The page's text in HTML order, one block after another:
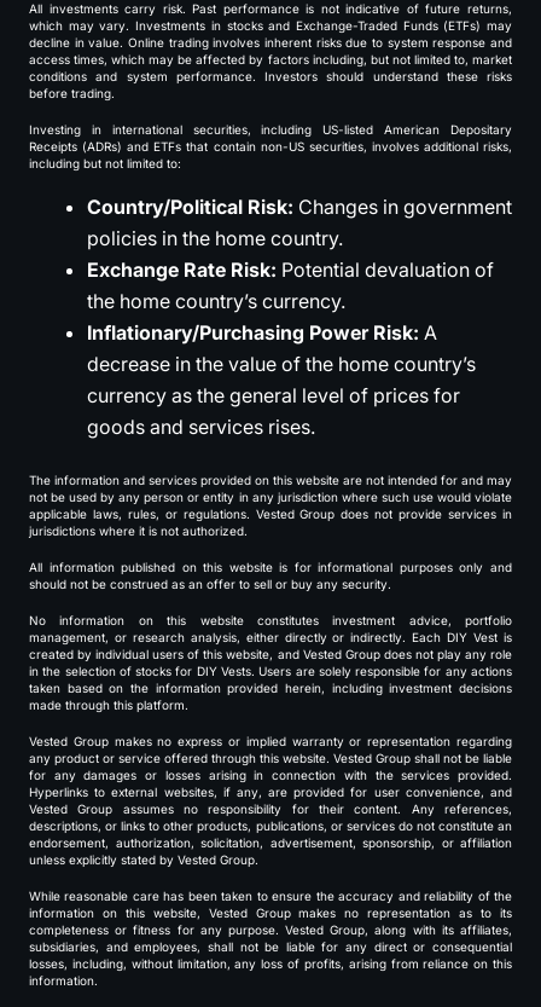
All investments carry risk. Past performance is not indicative of future returns,
which may vary. Investments in stocks and Exchange-Traded Funds (ETFs) may
decline in value. Online trading involves inherent risks due to system response and
access times, which may be affected by factors including, but not limited to, market
conditions and system performance. Investors should understand these risks
before trading.
Investing in international securities, including US-listed American Depositary
Receipts (ADRs) and ETFs that contain non-US securities, involves additional risks,
including but not limited to:
Country/Political Risk: Changes in government
policies in the home country.
Exchange Rate Risk: Potential devaluation of
the home country’s currency.
Inflationary/Purchasing Power Risk: A
decrease in the value of the home country’s
currency as the general level of prices for
goods and services rises.
The information and services provided on this website are not intended for and may
not be used by any person or entity in any jurisdiction where such use would violate
applicable laws, rules, or regulations. Vested Group does not provide services in
jurisdictions where it is not authorized.
All information published on this website is for informational purposes only and
should not be construed as an offer to sell or buy any security.
No information on this website constitutes investment advice, portfolio
management, or research analysis, either directly or indirectly. Each DIY Vest is
created by individual users of this website, and Vested Group does not play any role
in the selection of stocks for DIY Vests. Users are solely responsible for any actions
taken based on the information provided herein, including investment decisions
made through this platform.
Vested Group makes no express or implied warranty or representation regarding
any product or service offered through this website. Vested Group shall not be liable
for any damages or losses arising in connection with the services provided.
Hyperlinks to external websites, if any, are provided for user convenience, and
Vested Group assumes no responsibility for their content. Any references,
descriptions, or links to other products, publications, or services do not constitute an
endorsement, authorization, solicitation, advertisement, sponsorship, or affiliation
unless explicitly stated by Vested Group.
While reasonable care has been taken to ensure the accuracy and reliability of the
information on this website, Vested Group makes no representation as to its
completeness or fitness for any purpose. Vested Group, along with its affiliates,
subsidiaries, and employees, shall not be liable for any direct or consequential
losses, including, without limitation, any loss of profits, arising from reliance on this
information.